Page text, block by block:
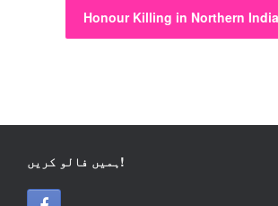
Honour Killing in Northern
ہمیں فالو کریں!